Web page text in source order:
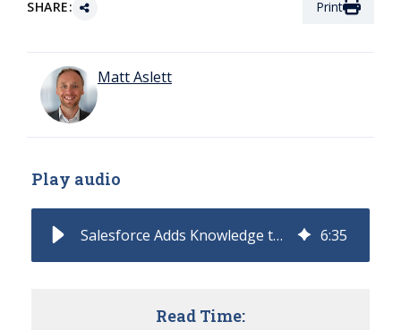
SHARE: Print
Matt Aslett
Play audio
Salesforce Adds Knowledge to Tableau for Agentic Analytics 6:35
Read Time: